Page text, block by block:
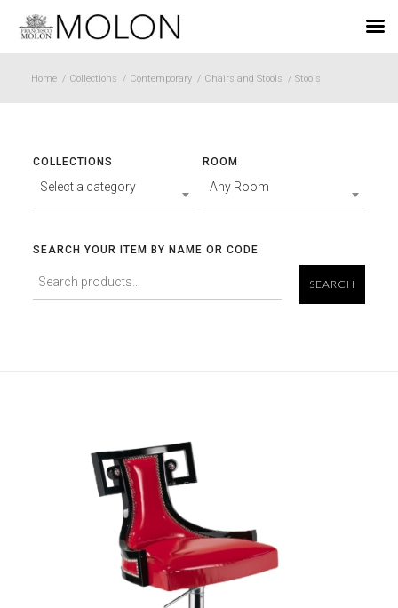
Home / Collections / Contemporary / Chairs and Stools / Stools
COLLECTIONS
Select a category
ROOM
Any Room
SEARCH YOUR ITEM BY NAME OR CODE
SEARCH